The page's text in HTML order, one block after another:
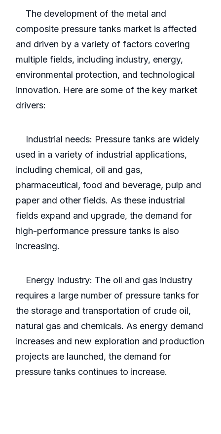
The development of the metal and
composite pressure tanks market is affected
and driven by a variety of factors covering
multiple fields, including industry, energy,
environmental protection, and technological
innovation. Here are some of the key market
drivers:
Industrial needs: Pressure tanks are widely
used in a variety of industrial applications,
including chemical, oil and gas,
pharmaceutical, food and beverage, pulp and
paper and other fields. As these industrial
fields expand and upgrade, the demand for
high-performance pressure tanks is also
increasing.
Energy Industry: The oil and gas industry
requires a large number of pressure tanks for
the storage and transportation of crude oil,
natural gas and chemicals. As energy demand
increases and new exploration and production
projects are launched, the demand for
pressure tanks continues to increase.